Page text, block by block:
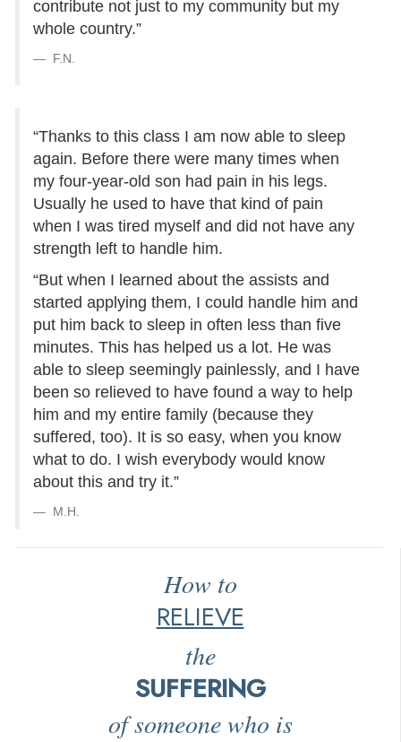
contribute not just to my community but my
whole country.”
F.N.
“Thanks to this class I am now able to sleep
again. Before there were many times when
my four-year-old son had pain in his legs.
Usually he used to have that kind of pain
when I was tired myself and did not have any
strength left to handle him.
“But when I learned about the assists and
started applying them, I could handle him and
put him back to sleep in often less than five
minutes. This has helped us a lot. He was
able to sleep seemingly painlessly, and I have
been so relieved to have found a way to help
him and my entire family (because they
suffered, too). It is so easy, when you know
what to do. I wish everybody would know
about this and try it.”
M.H.
How to
RELIEVE
the
SUFFERING
of someone who is